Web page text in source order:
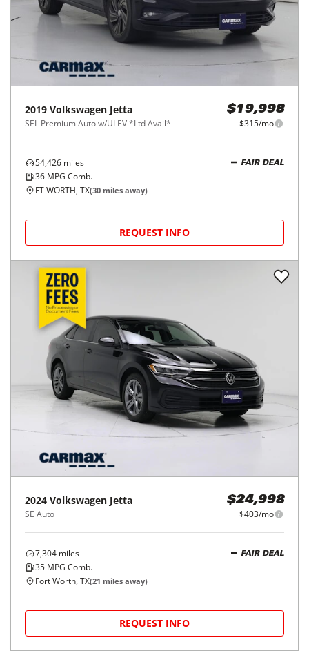
2019 Volkswagen Jetta
SEL Premium Auto w/ULEV *Ltd Avail*
$19,998
$315/mo
54,426 miles
36 MPG Comb.
FAIR DEAL
FT WORTH, TX(30 miles away)
REQUEST INFO
2024 Volkswagen Jetta
SE Auto
$24,998
$403/mo
7,304 miles
35 MPG Comb.
FAIR DEAL
Fort Worth, TX(21 miles away)
REQUEST INFO